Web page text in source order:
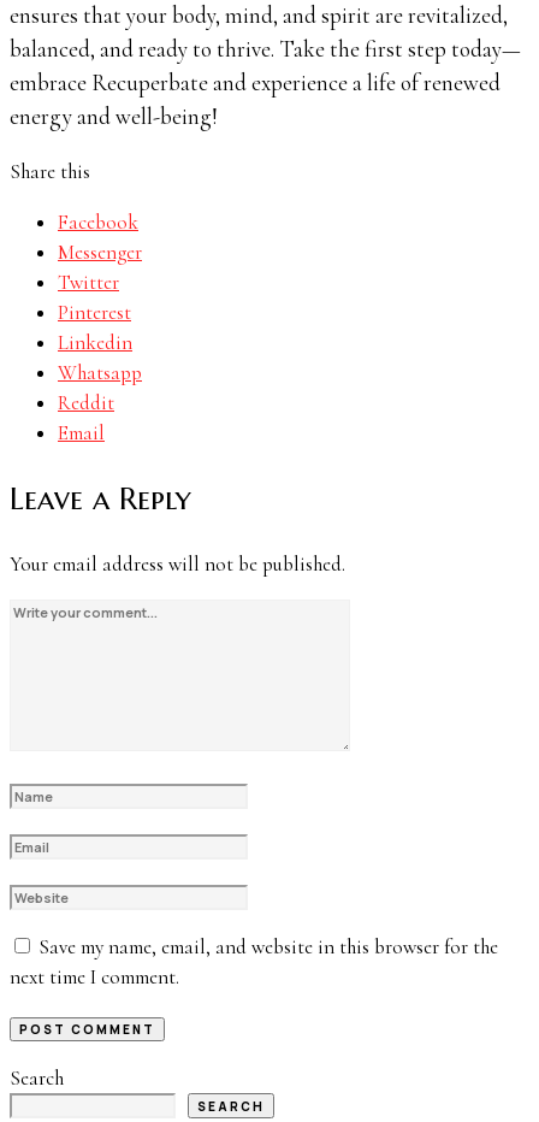
ensures that your body, mind, and spirit are revitalized,
balanced, and ready to thrive. Take the first step today—
embrace Recuperbate and experience a life of renewed
energy and well-being!
Share this
Facebook
Messenger
Twitter
Pinterest
Linkedin
Whatsapp
Reddit
Email
Leave a Reply
Your email address will not be published.
Save my name, email, and website in this browser for the
next time I comment.
Search
SEARCH